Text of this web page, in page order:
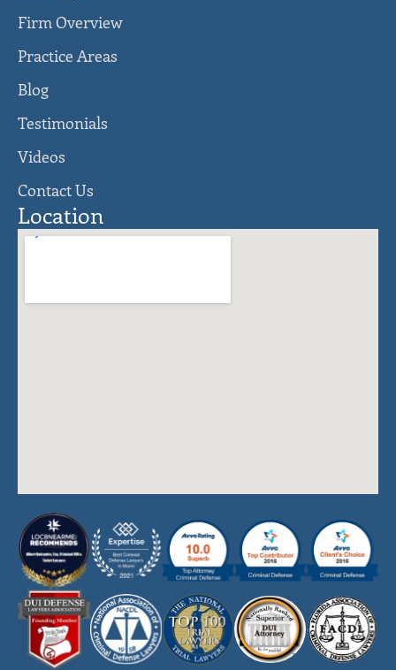
Firm Overview
Practice Areas
Blog
Testimonials
Videos
Contact Us
Location